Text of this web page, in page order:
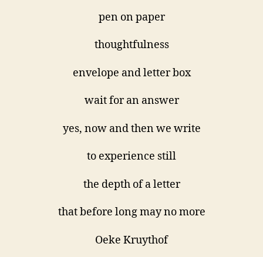
pen on paper
thoughtfulness
envelope and letter box
wait for an answer
yes, now and then we write
to experience still
the depth of a letter
that before long may no more
Oeke Kruythof